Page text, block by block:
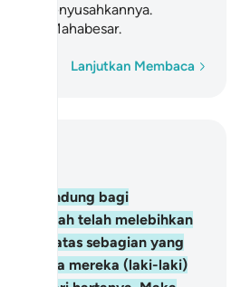
menyusahkannya.
Mahabesar.
Lanjutkan Membaca
itu pelindung bagi
Allah telah melebihkan
laki) atas sebagian yang
karena mereka (laki-laki)